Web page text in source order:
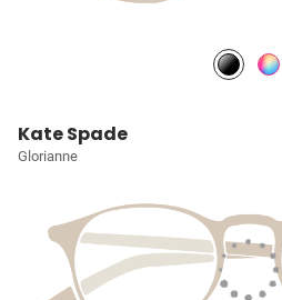
Kate Spade
Glorianne